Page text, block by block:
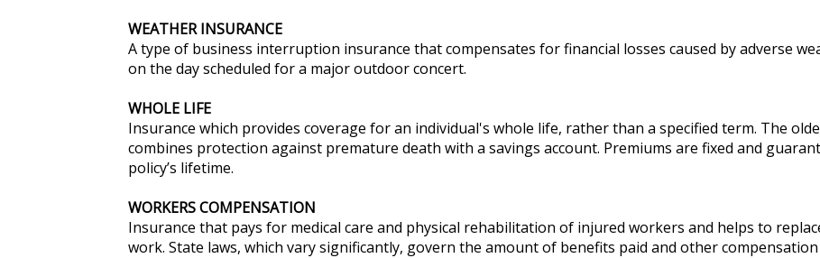
WEATHER INSURANCE
A type of business interruption insurance that compensates for financial losses caused by adverse
on the day scheduled for a major outdoor concert.
WHOLE LIFE
Insurance which provides coverage for an individual's whole life, rather than a specified term. The
combines protection against premature death with a savings account. Premiums are fixed and
policy’s lifetime.
WORKERS COMPENSATION
Insurance that pays for medical care and physical rehabilitation of injured workers and helps to
work. State laws, which vary significantly, govern the amount of benefits paid and other